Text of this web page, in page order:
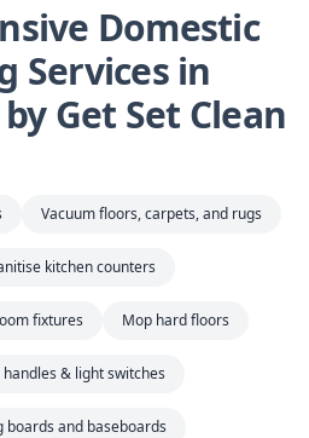
Domestic
Services in
by Get Set Clean
Vacuum floors, carpets, and rugs
kitchen counters
fixtures Mop hard floors
& light switches
boards and baseboards